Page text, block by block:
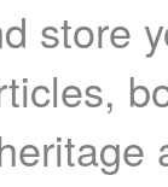
store